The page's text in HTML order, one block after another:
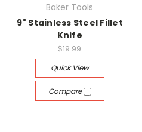
Baker Tools
9" Stainless Steel Fillet
Knife
$19.99
Quick View
Compare